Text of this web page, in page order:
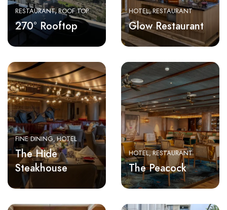
RESTAURANT ROOF TOP
270° Rooftop
HOTEL RESTAURANT
Glow Restaurant
FINE DINING HOTEL
The Hide
Steakhouse
HOTEL RESTAURANT
The Peacock